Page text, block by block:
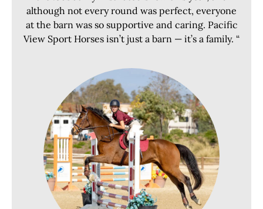
although not every round was perfect, everyone
at the barn was so supportive and caring. Pacific
View Sport Horses isn’t just a barn — it’s a family. “